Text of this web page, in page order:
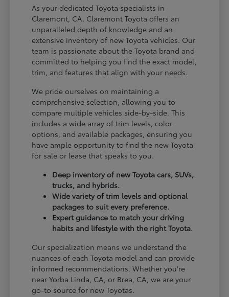
As your dedicated Toyota specialists in
Claremont, CA, Claremont Toyota offers an
unparalleled depth of knowledge and an
extensive inventory of new Toyota vehicles. Our
team is passionate about the Toyota brand and
committed to helping you find the exact model,
trim, and features that align with your needs.
We pride ourselves on maintaining a
comprehensive selection, allowing you to
compare multiple vehicles side-by-side. This
includes a wide array of trim levels, color
options, and available packages, ensuring you
have ample opportunity to find the new Toyota
for sale or lease that speaks to you.
Deep inventory of new Toyota cars, SUVs,
trucks, and hybrids.
Wide variety of trim levels and optional
packages to suit every preference.
Expert guidance to match your driving
habits and lifestyle with the right Toyota.
Our specialization means we understand the
nuances of each Toyota model and can provide
informed recommendations. Whether you're
near Yorba Linda, CA, or Brea, CA, we are your
go-to source for new Toyotas.